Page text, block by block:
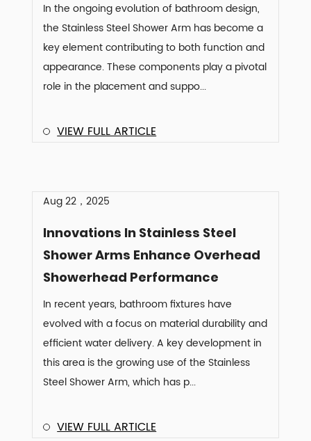
In the ongoing evolution of bathroom design,
the Stainless Steel Shower Arm has become a
key element contributing to both function and
appearance. These components play a pivotal
role in the placement and suppo...
VIEW FULL ARTICLE
Aug 22，2025
Innovations In Stainless Steel
Shower Arms Enhance Overhead
Showerhead Performance
In recent years, bathroom fixtures have
evolved with a focus on material durability and
efficient water delivery. A key development in
this area is the growing use of the Stainless
Steel Shower Arm, which has p...
VIEW FULL ARTICLE